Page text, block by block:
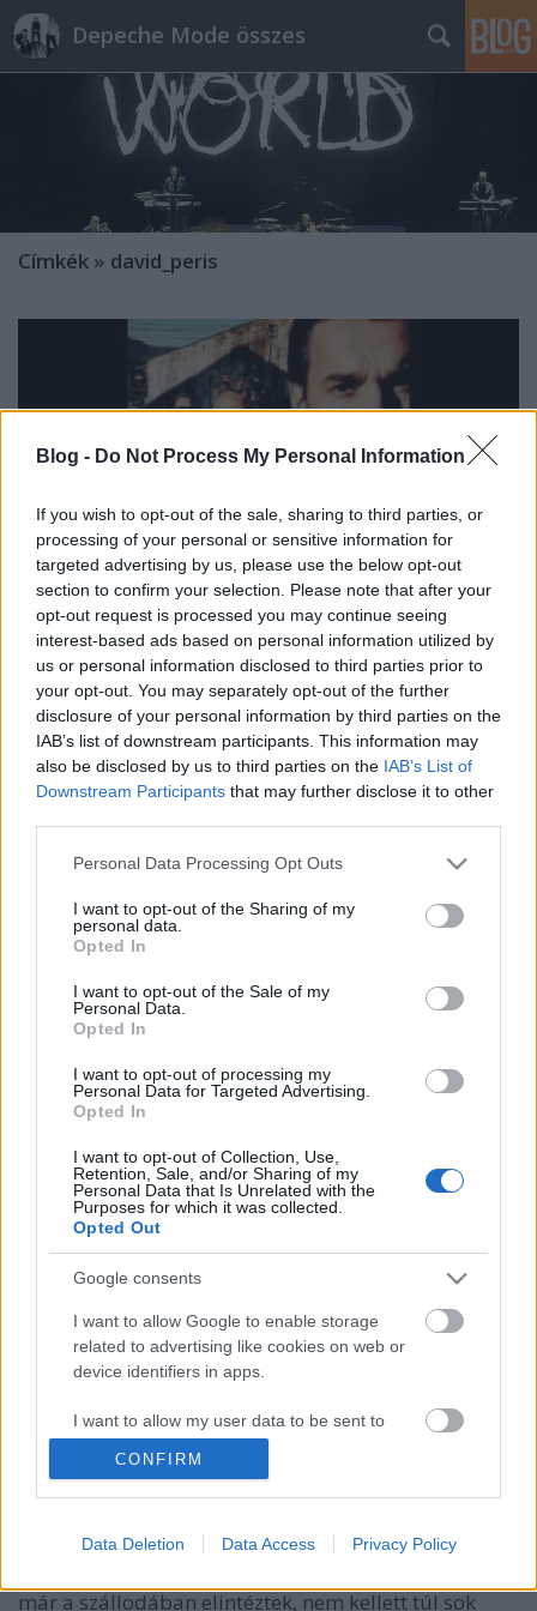
Blog - Do Not Process My Personal Information
If you wish to opt-out of the sale, sharing to third parties, or
processing of your personal or sensitive information for
targeted advertising by us, please use the below opt-out
section to confirm your selection. Please note that after your
opt-out request is processed you may continue seeing
interest-based ads based on personal information utilized by
us or personal information disclosed to third parties prior to
your opt-out. You may separately opt-out of the further
disclosure of your personal information by third parties on the
IAB’s list of downstream participants. This information may
also be disclosed by us to third parties on the IAB’s List of
Downstream Participants that may further disclose it to other
Please note that this website/app uses one or more Google
not limited to your visit or usage behaviour. You may click to
grant or deny consent to Google and its third-party tags to
use your data for below specified purposes in below Google
consent section.
Personal Data Processing Opt Outs
I want to opt-out of the Sharing of my
personal data.
Opted In
I want to opt-out of the Sale of my
Personal Data.
Opted In
I want to opt-out of processing my
Personal Data for Targeted Advertising.
Opted In
I want to opt-out of Collection, Use,
Retention, Sale, and/or Sharing of my
Personal Data that Is Unrelated with the
Purposes for which it was collected.
Opted Out
Google consents
I want to allow Google to enable storage
related to advertising like cookies on web or
device identifiers in apps.
I want to allow my user data to be sent to
Google for online advertising purposes.
I want to allow Google to send me
related to analytics like cookies on web or
CONFIRM
Data Deletion Data Access Privacy Policy
Depeche Mode összes
Címkék » david_peris
Madison Square Garden,
negyedszázada, első este
Szigi.•2026. június 27.
És akkor hogy sikerült a 25 évvel ezelőtti első este a
Madison Square Garden-ben, kedves Nichelle?
"Annyira jól éreztem magam a tegnap esti
előadáson! Mivel sok jegyet már a szállodában
elintéztek, nem kellett túl sok jeggyel foglalkoznom a
helyszínen. Ez egy hatalmas terhet vett le a…
2001 Madison Square Garden, első
2021. június 28.
Garden-ben, kedves Nichelle? "Annyira jól éreztem
már a szállodában elintéztek, nem kellett túl sok